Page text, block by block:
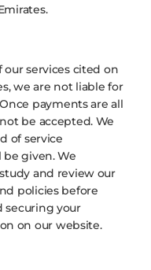
our services cited on
we are not liable for
payments are all
be accepted. We
of service
be given.We
and review our
policies before
securing your
on our website.